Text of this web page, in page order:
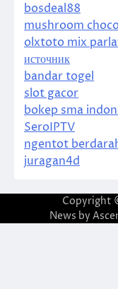
bosdeal88
mushroom
olxtoto mix
источник
bandar togel
slot gacor
bokep sma
SeroIPTV
ngentot
juragan4d
Copyright
News by